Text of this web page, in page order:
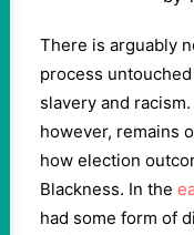
There is arguably
process
slavery and racism.
however, remains
how election
Blackness. In the
had some form of